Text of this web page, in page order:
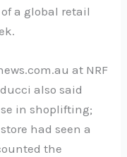
a global retail
at NRF
also said
in shoplifting;
had seen a
the